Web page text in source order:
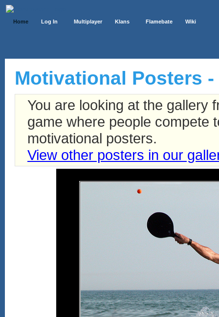
Home Log In Multiplayer Klans Flamebate Wiki
Motivational Posters
You are looking at the gallery
game where people compete
motivational posters.
View other posters in our